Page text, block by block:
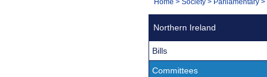
Navigation
You
Northern Ireland
Bills
Committees